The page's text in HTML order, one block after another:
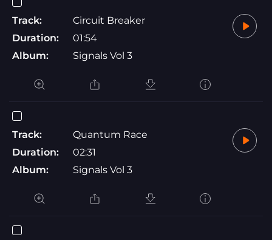
Track:
Circuit Breaker
Duration:
01:54
Album:
Signals Vol 3
Track:
Quantum Race
Duration:
02:31
Album:
Signals Vol 3